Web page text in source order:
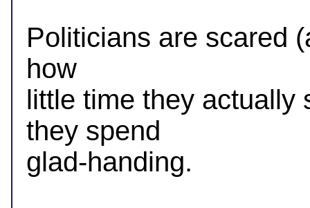
Politicians are scared
how
little time they actually
they spend
glad-handing.